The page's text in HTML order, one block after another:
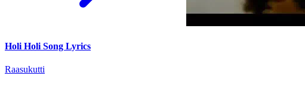
Holi Holi Song Lyrics
Raasukutti